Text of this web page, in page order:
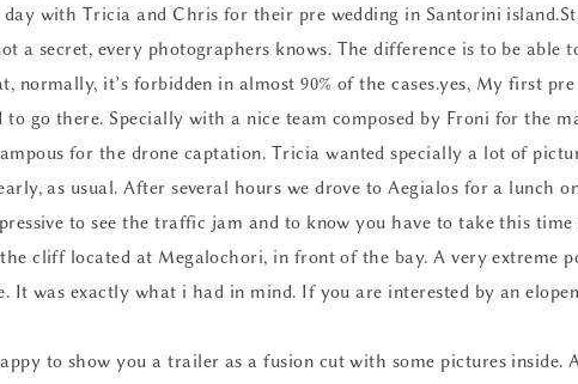
day with Tricia and Chris for their pre wedding in Santorini
a secret, every photographers knows. The difference is to be
normally, it’s forbidden in almost 90% of the cases.yes, My first
to go there. Specially with a nice team composed by Froni for the
for the drone captation. Tricia wanted specially a lot of
as usual. After several hours we drove to Aegialos for a lunch
to see the traffic jam and to know you have to take this
cliff located at Megalochori, in front of the bay. A very extreme
It was exactly what i had in mind. If you are interested by an
to show you a trailer as a fusion cut with some pictures inside.